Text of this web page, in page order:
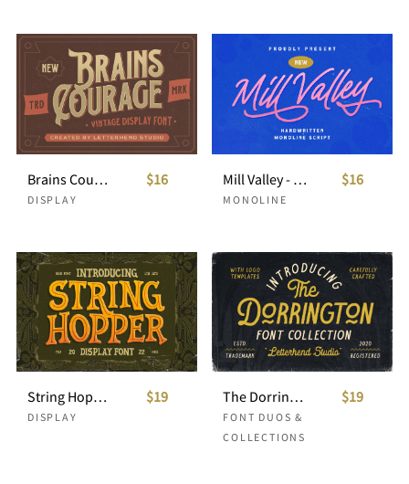
Brains Courage - Vintage Display Font
DISPLAY
$16 Mill Valley - Monoline Script
MONOLINE
$16
String Hopper - Display Font
DISPLAY
$19 The Dorrington - Font Trio & Extras
FONT DUOS &
COLLECTIONS
$19